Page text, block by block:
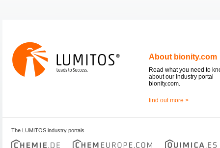
About bionity.com
Read what you need to
about our industry portal
bionity.com.
find out more >
The LUMITOS industry portals